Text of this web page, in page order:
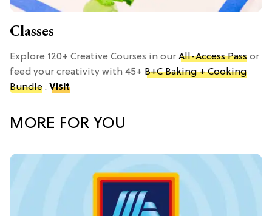
Classes
Explore 120+ Creative Courses in our All-Access Pass or
feed your creativity with 45+ B+C Baking + Cooking
Bundle . Visit
MORE FOR YOU